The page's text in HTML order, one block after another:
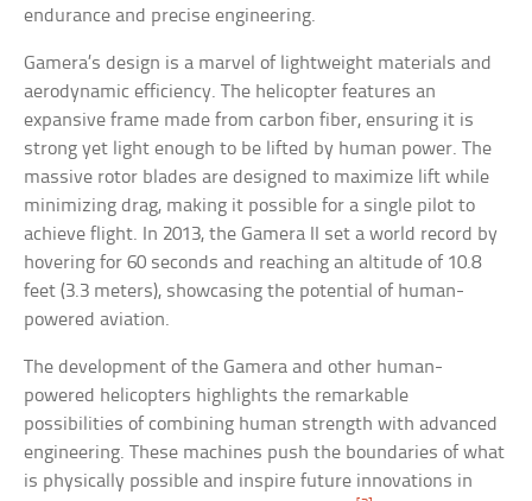
endurance and precise engineering.
Gamera’s design is a marvel of lightweight materials and
aerodynamic efficiency. The helicopter features an
expansive frame made from carbon fiber, ensuring it is
strong yet light enough to be lifted by human power. The
massive rotor blades are designed to maximize lift while
minimizing drag, making it possible for a single pilot to
achieve flight. In 2013, the Gamera II set a world record by
hovering for 60 seconds and reaching an altitude of 10.8
feet (3.3 meters), showcasing the potential of human-
powered aviation.
The development of the Gamera and other human-
powered helicopters highlights the remarkable
possibilities of combining human strength with advanced
engineering. These machines push the boundaries of what
is physically possible and inspire future innovations in